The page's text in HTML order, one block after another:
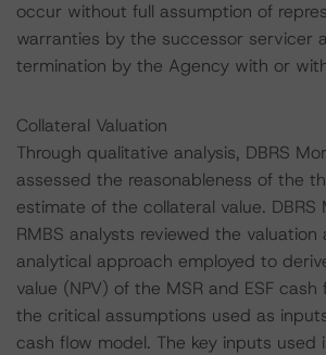
occur without full assumption of
warranties by the successor servicer
termination by the Agency with or
Collateral Valuation
Through qualitative analysis, DBRS
assessed the reasonableness of the
estimate of the collateral value. DBRS
RMBS analysts reviewed the valuation
analytical approach employed to
value (NPV) of the MSR and ESF cash
the critical assumptions used as
cash flow model. The key inputs used